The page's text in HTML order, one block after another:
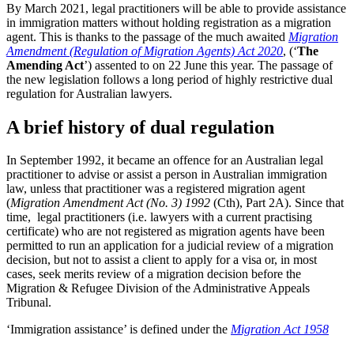
By March 2021, legal practitioners will be able to provide assistance
in immigration matters without holding registration as a migration
agent. This is thanks to the passage of the much awaited Migration
Amendment (Regulation of Migration Agents) Act 2020, (‘The
Amending Act’) assented to on 22 June this year. The passage of
the new legislation follows a long period of highly restrictive dual
regulation for Australian lawyers.
A brief history of dual regulation
In September 1992, it became an offence for an Australian legal
practitioner to advise or assist a person in Australian immigration
law, unless that practitioner was a registered migration agent
(Migration Amendment Act (No. 3) 1992 (Cth), Part 2A). Since that
time, legal practitioners (i.e. lawyers with a current practising
certificate) who are not registered as migration agents have been
permitted to run an application for a judicial review of a migration
decision, but not to assist a client to apply for a visa or, in most
cases, seek merits review of a migration decision before the
Migration & Refugee Division of the Administrative Appeals
Tribunal.
‘Immigration assistance’ is defined under the Migration Act 1958